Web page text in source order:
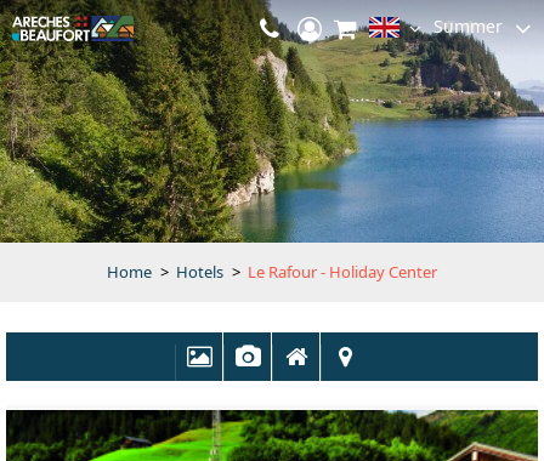
Summer
Home > Hotels > Le Rafour - Holiday Center